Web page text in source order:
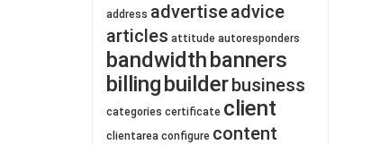
address advertiseadvice
articles attitude autoresponders
bandwidth banners
billing builderbusiness
categories certificate client
clientarea configure content